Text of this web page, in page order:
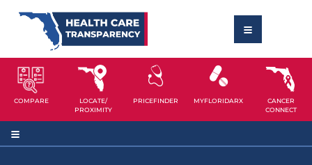
COMPARE
LOCATE/
PROXIMITY
PRICEFINDER MYFLORIDARX
CANCER
CONNECT